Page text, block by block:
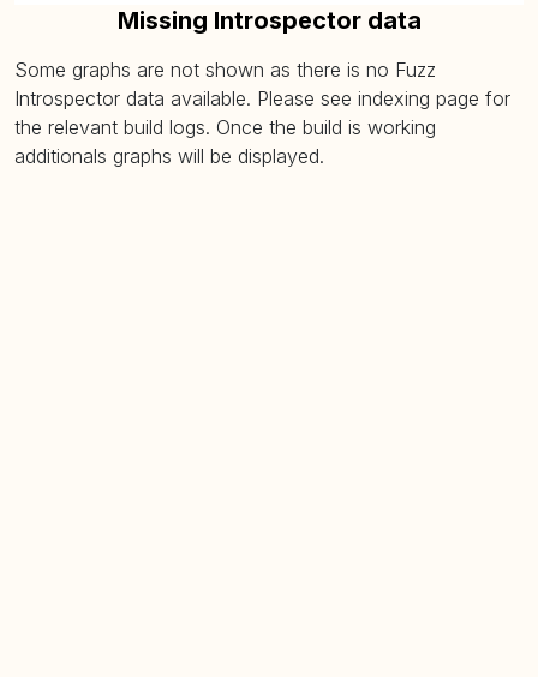
Missing Introspector data
Some graphs are not shown as there is no Fuzz
Introspector data available. Please see indexing page for
the relevant build logs. Once the build is working
additionals graphs will be displayed.